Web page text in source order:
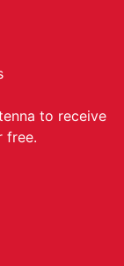
to receive
free.